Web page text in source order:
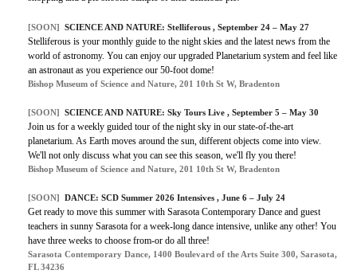
[SOON] SCIENCE AND NATURE: Stelliferous , September 24 – May 27
Stelliferous is your monthly guide to the night skies and the latest news from the
world of astronomy. You can enjoy our upgraded Planetarium system and feel like
an astronaut as you experience our 50-foot dome!
Bishop Museum of Science and Nature, 201 10th St W, Bradenton
[SOON] SCIENCE AND NATURE: Sky Tours Live , September 5 – May 30
Join us for a weekly guided tour of the night sky in our state-of-the-art
planetarium. As Earth moves around the sun, different objects come into view.
We'll not only discuss what you can see this season, we'll fly you there!
Bishop Museum of Science and Nature, 201 10th St W, Bradenton
[SOON] DANCE: SCD Summer 2026 Intensives , June 6 – July 24
Get ready to move this summer with Sarasota Contemporary Dance and guest
teachers in sunny Sarasota for a week-long dance intensive, unlike any other! You
have three weeks to choose from-or do all three!
Sarasota Contemporary Dance, 1400 Boulevard of the Arts Suite 300, Sarasota,
FL 34236